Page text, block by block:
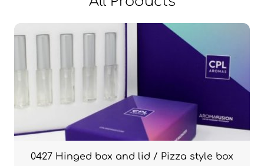
0427 Hinged box and lid / Pizza style box